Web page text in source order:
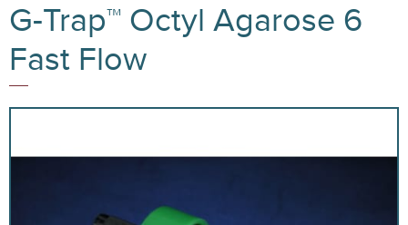
G-Trap™ Octyl Agarose 6
Fast Flow